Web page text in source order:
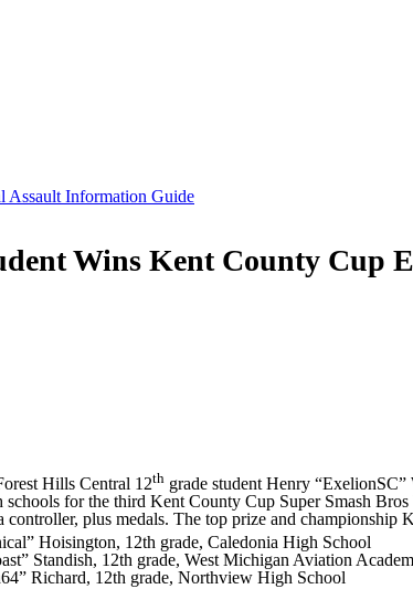
Assault Information Guide
Wins Kent County Cup
Hills Central 12th grade student Henry
schools for the third Kent County Cup Super Smash
controller, plus medals. The top prize and
Hoisington, 12th grade, Caledonia High School
Standish, 12th grade, West Michigan Aviation
Richard, 12th grade, Northview High School